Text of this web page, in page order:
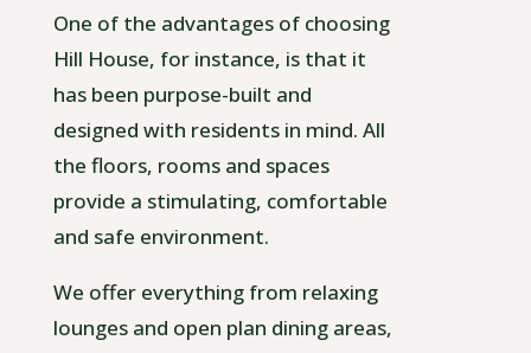
One of the advantages of choosing
Hill House, for instance, is that it
has been purpose-built and
designed with residents in mind. All
the floors, rooms and spaces
provide a stimulating, comfortable
and safe environment.
We offer everything from relaxing
lounges and open plan dining areas,